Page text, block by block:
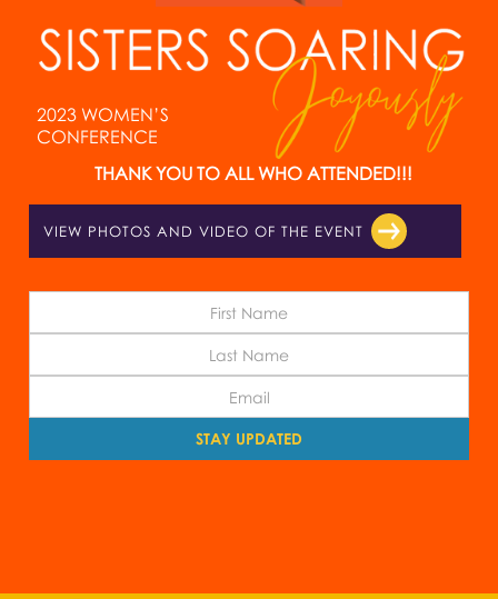
2023 WOMEN’S
CONFERENCE
THANK YOU TO ALL WHO ATTENDED!!!
VIEW PHOTOS AND VIDEO OF THE EVENT